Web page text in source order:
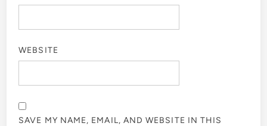
WEBSITE
SAVE MY NAME, EMAIL, AND WEBSITE IN THIS